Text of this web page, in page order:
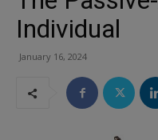
Individual
January 16, 2024